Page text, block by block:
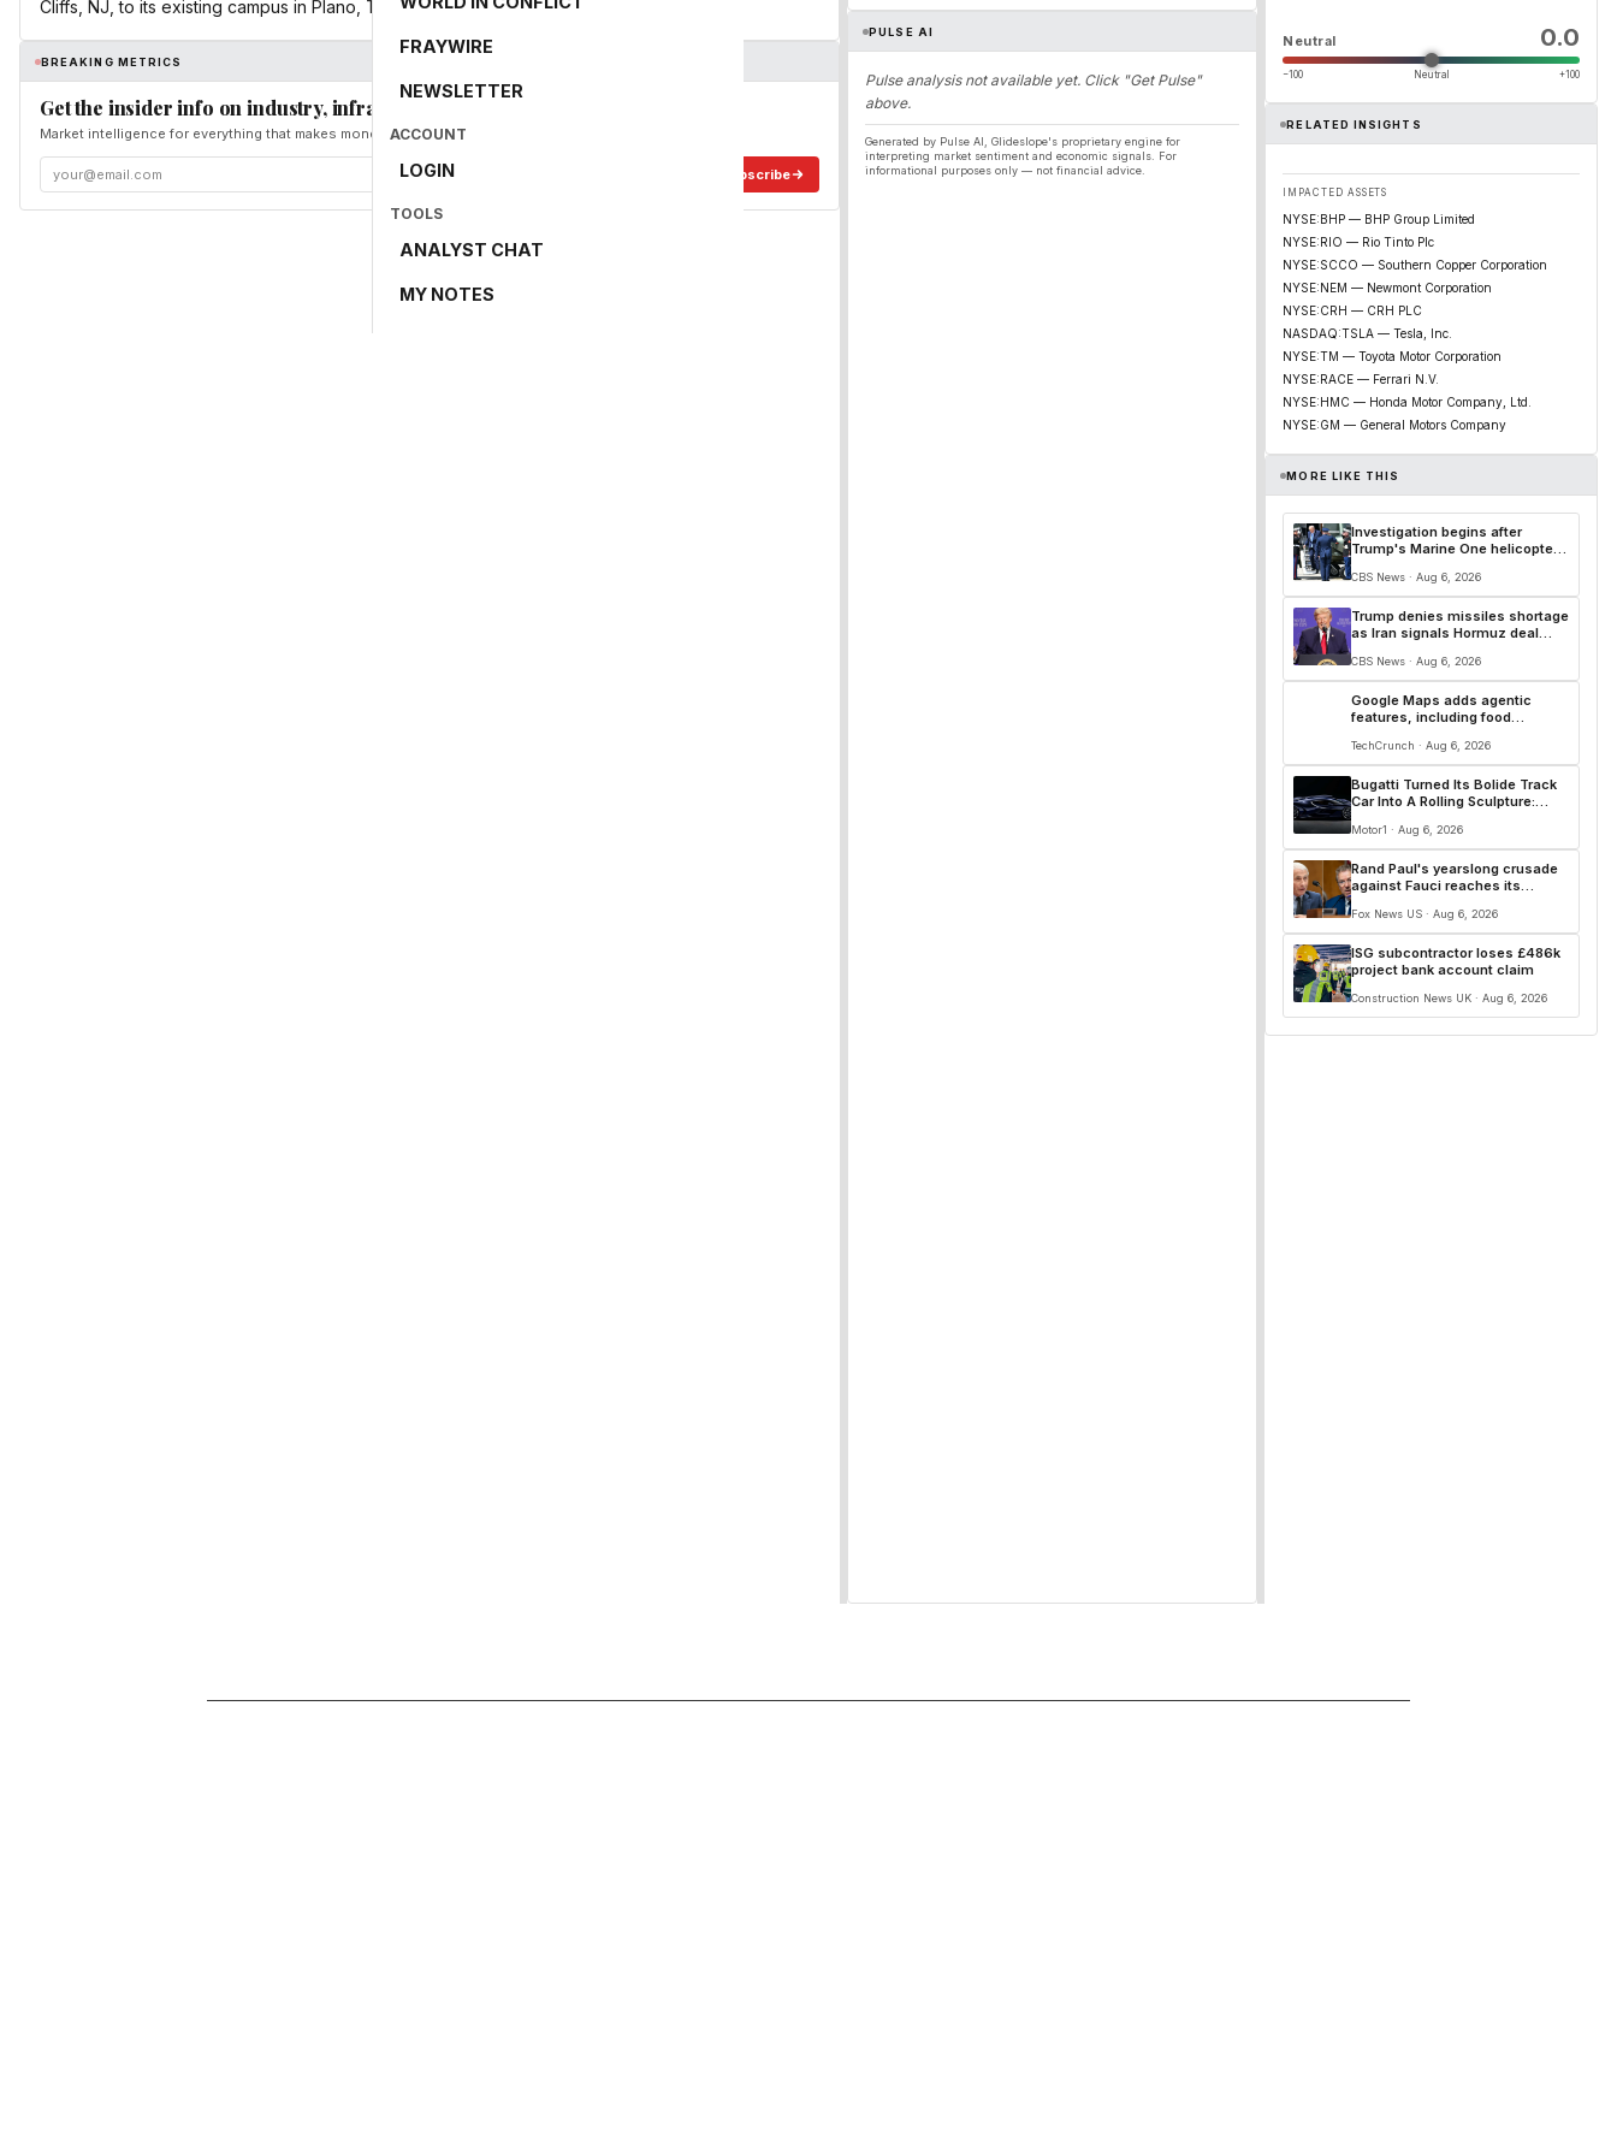
FRAYWIRE
NEWSLETTER
ACCOUNT
LOGIN
TOOLS
ANALYST CHAT
MY NOTES
Cliffs, NJ, to its existing campus in Plano, Texas.
BREAKING METRICS
Get the insider info on industry, infrastructure, and energy
Market intelligence for everything that makes money and the world move. Free in your inbox.
Subscribe
PULSE AI
Pulse analysis not available yet. Click "Get Pulse"
above.
Generated by Pulse AI, Glideslope's proprietary engine for
interpreting market sentiment and economic signals. For
informational purposes only — not financial advice.
Neutral 0.0
−100 Neutral +100
RELATED INSIGHTS
IMPACTED ASSETS
NYSE:BHP — BHP Group Limited
NYSE:RIO — Rio Tinto Plc
NYSE:SCCO — Southern Copper Corporation
NYSE:NEM — Newmont Corporation
NYSE:CRH — CRH PLC
NASDAQ:TSLA — Tesla, Inc.
NYSE:TM — Toyota Motor Corporation
NYSE:RACE — Ferrari N.V.
NYSE:HMC — Honda Motor Company, Ltd.
NYSE:GM — General Motors Company
MORE LIKE THIS
Investigation begins after
Trump's Marine One helicopter
CBS News · Aug 6, 2026
Trump denies missiles shortage
as Iran signals Hormuz deal
CBS News · Aug 6, 2026
Google Maps adds agentic
features, including food
TechCrunch · Aug 6, 2026
Bugatti Turned Its Bolide Track
Car Into A Rolling Sculpture:
Motor1 · Aug 6, 2026
Rand Paul's yearslong crusade
against Fauci reaches its
headlines
Fox News US · Aug 6, 2026
ISG subcontractor loses £486k
project bank account claim
Construction News UK · Aug 6, 2026